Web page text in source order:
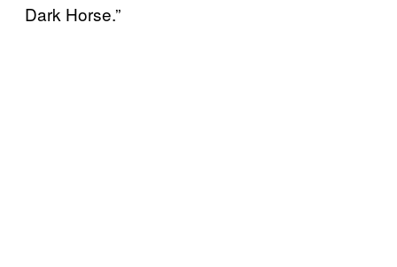
Dark Horse.”